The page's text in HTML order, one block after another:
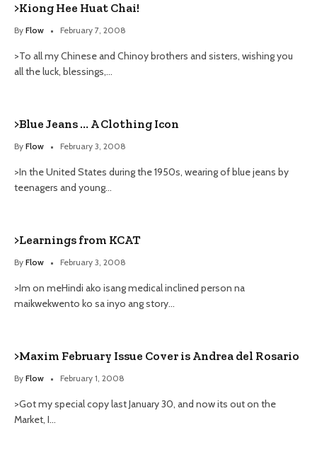
>Kiong Hee Huat Chai!
By Flow February 7, 2008
>To all my Chinese and Chinoy brothers and sisters, wishing you
all the luck, blessings,…
>Blue Jeans … A Clothing Icon
By Flow February 3, 2008
>In the United States during the 1950s, wearing of blue jeans by
teenagers and young…
>Learnings from KCAT
By Flow February 3, 2008
>Im on meHindi ako isang medical inclined person na
maikwekwento ko sa inyo ang story…
>Maxim February Issue Cover is Andrea del Rosario
By Flow February 1, 2008
>Got my special copy last January 30, and now its out on the
Market, I…